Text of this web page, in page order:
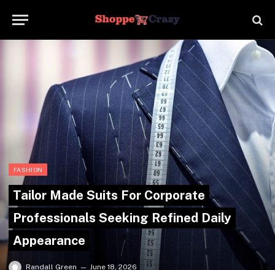
FASHION
Tailor Made Suits For Corporate
Professionals Seeking Refined Daily
Appearance
Randall Green June 18, 2026